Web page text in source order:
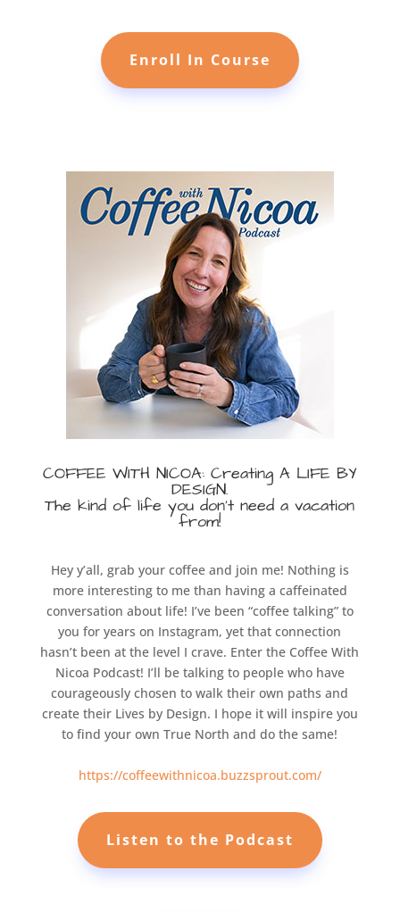
Enroll In Course
COFFEE WITH NICOA: Creating A LIFE BY
DESIGN.
The kind of life you don’t need a vacation
from!
Hey y’all, grab your coffee and join me! Nothing is
more interesting to me than having a caffeinated
conversation about life! I’ve been “coffee talking” to
you for years on Instagram, yet that connection
hasn’t been at the level I crave. Enter the Coffee With
Nicoa Podcast! I’ll be talking to people who have
courageously chosen to walk their own paths and
create their Lives by Design. I hope it will inspire you
to find your own True North and do the same!
https://coffeewithnicoa.buzzsprout.com/
Listen to the Podcast